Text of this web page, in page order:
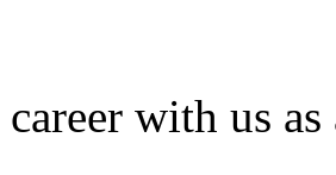
with us